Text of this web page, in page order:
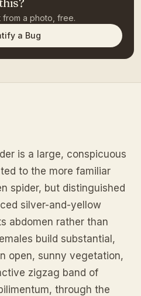
a photo, free.
a Bug
is a large, conspicuous
to the more familiar
spider, but distinguished
silver-and-yellow
abdomen rather than
build substantial,
open, sunny vegetation,
zigzag band of
through the